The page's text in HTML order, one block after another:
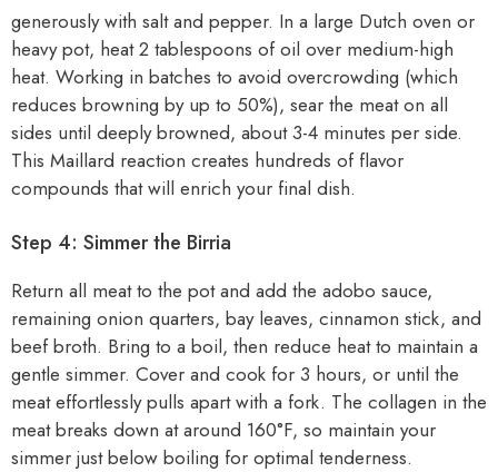
generously with salt and pepper. In a large Dutch oven or
heavy pot, heat 2 tablespoons of oil over medium-high
heat. Working in batches to avoid overcrowding (which
reduces browning by up to 50%), sear the meat on all
sides until deeply browned, about 3-4 minutes per side.
This Maillard reaction creates hundreds of flavor
compounds that will enrich your final dish.
Step 4: Simmer the Birria
Return all meat to the pot and add the adobo sauce,
remaining onion quarters, bay leaves, cinnamon stick, and
beef broth. Bring to a boil, then reduce heat to maintain a
gentle simmer. Cover and cook for 3 hours, or until the
meat effortlessly pulls apart with a fork. The collagen in the
meat breaks down at around 160°F, so maintain your
simmer just below boiling for optimal tenderness.